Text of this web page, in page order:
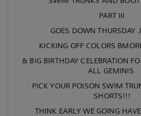
PART III
GOES DOWN THURSDAY
KICKING OFF COLORS
& BIG BIRTHDAY CELEBRATION
ALL GEMINIS
PICK YOUR POISON SWIM
SHORTS!!!
THINK EARLY WE GOING